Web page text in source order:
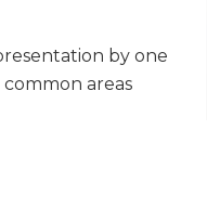
by one
areas